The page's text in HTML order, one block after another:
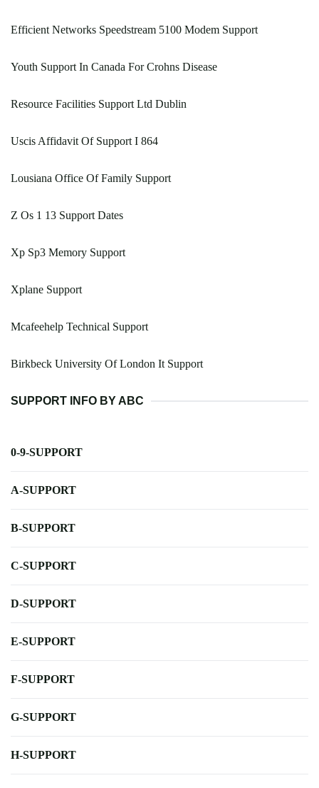
Efficient Networks Speedstream 5100 Modem Support
Youth Support In Canada For Crohns Disease
Resource Facilities Support Ltd Dublin
Uscis Affidavit Of Support I 864
Lousiana Office Of Family Support
Z Os 1 13 Support Dates
Xp Sp3 Memory Support
Xplane Support
Mcafeehelp Technical Support
Birkbeck University Of London It Support
SUPPORT INFO BY ABC
0-9-SUPPORT
A-SUPPORT
B-SUPPORT
C-SUPPORT
D-SUPPORT
E-SUPPORT
F-SUPPORT
G-SUPPORT
H-SUPPORT